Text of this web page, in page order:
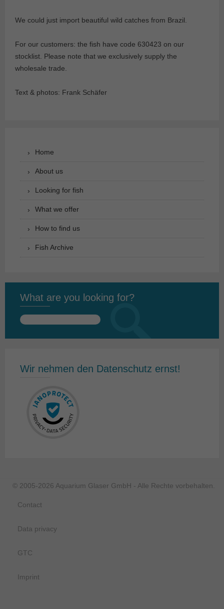
We could just import beautiful wild catches from Brazil.
For our customers: the fish have code 630423 on our
stocklist. Please note that we exclusively supply the
wholesale trade.
Text & photos: Frank Schäfer
Home
About us
Looking for fish
What we offer
How to find us
Fish Archive
What are you looking for?
Search
Wir nehmen den Datenschutz ernst!
© 2005-2026 Aquarium Glaser GmbH - Alle Rechte vorbehalten.
Contact
Data privacy
GTC
Imprint